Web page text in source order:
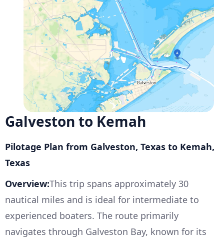
Galveston to Kemah
Pilotage Plan from Galveston, Texas to Kemah,
Texas
Overview:This trip spans approximately 30
nautical miles and is ideal for intermediate to
experienced boaters. The route primarily
navigates through Galveston Bay, known for its